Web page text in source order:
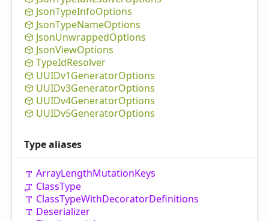
JsonTypeInfoOptions
JsonTypeNameOptions
JsonUnwrappedOptions
JsonViewOptions
TypeIdResolver
UUIDv1GeneratorOptions
UUIDv3GeneratorOptions
UUIDv4GeneratorOptions
UUIDv5GeneratorOptions
Type aliases
ArrayLengthMutationKeys
ClassType
ClassTypeWithDecoratorDefinitions
Deserializer